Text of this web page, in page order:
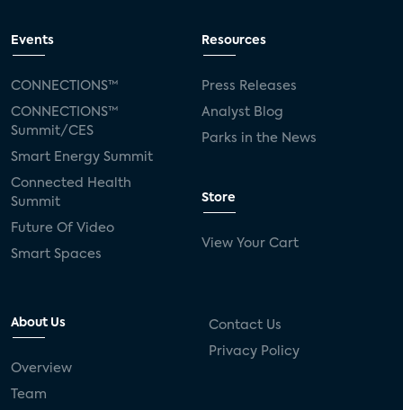
Events
CONNECTIONS™
CONNECTIONS™
Summit/CES
Smart Energy Summit
Connected Health
Summit
Future Of Video
Smart Spaces
Resources
Press Releases
Analyst Blog
Parks in the News
Store
View Your Cart
About Us
Overview
Team
Contact Us
Privacy Policy